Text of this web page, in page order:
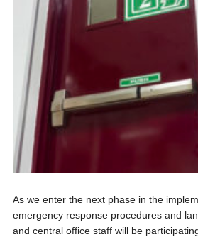
As we enter the next phase in the
emergency response procedures and
and central office staff will be